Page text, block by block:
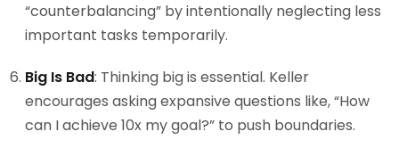
“counterbalancing” by intentionally neglecting less
important tasks temporarily.
Big Is Bad: Thinking big is essential. Keller
encourages asking expansive questions like, “How
can I achieve 10x my goal?” to push boundaries.